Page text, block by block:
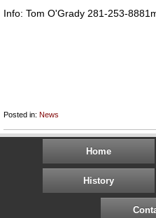
Info: Tom O'Grady 281-253-
Posted in: News
Home
History